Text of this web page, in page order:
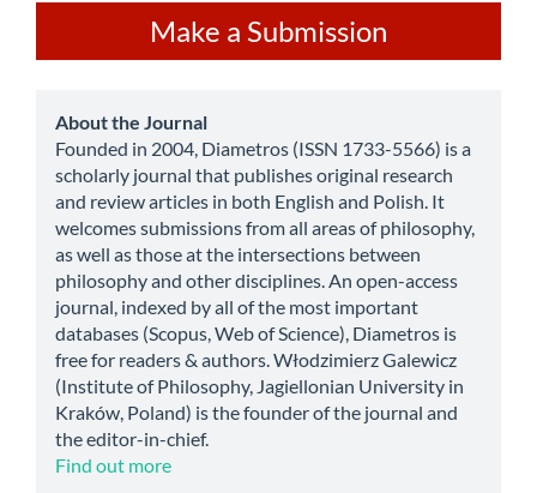
a
Submission
Make a Submission
about
About the Journal
Founded in 2004, Diametros (ISSN 1733-5566) is a
scholarly journal that publishes original research
and review articles in both English and Polish. It
welcomes submissions from all areas of philosophy,
as well as those at the intersections between
philosophy and other disciplines. An open-access
journal, indexed by all of the most important
databases (Scopus, Web of Science), Diametros is
free for readers & authors. Włodzimierz Galewicz
(Institute of Philosophy, Jagiellonian University in
Kraków, Poland) is the founder of the journal and
the editor-in-chief.
Find out more